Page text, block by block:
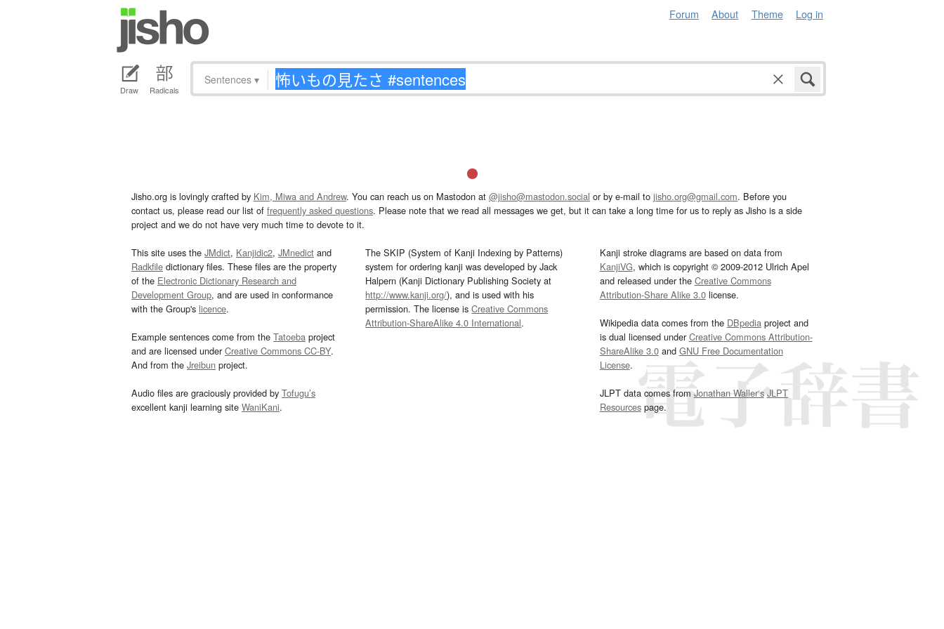
Forum About Theme Log in
Draw Radicals
Sentences ▾
Jisho.org is lovingly crafted by Kim, Miwa and Andrew. You can reach us on Mastodon at @jisho@mastodon.social or by e-mail to jisho.org@gmail.com. Before you
contact us, please read our list of frequently asked questions. Please note that we read all messages we get, but it can take a long time for us to reply as Jisho is a side
project and we do not have very much time to devote to it.
This site uses the JMdict, Kanjidic2, JMnedict and
Radkfile dictionary files. These files are the property
of the Electronic Dictionary Research and
Development Group, and are used in conformance
with the Group's licence.
Example sentences come from the Tatoeba project
and are licensed underCreative Commons CC-BY.
And from the Jreibun project.
Audio files are graciously provided by Tofugu’s
excellent kanji learning site WaniKani.
The SKIP (System of Kanji Indexing by Patterns)
system for ordering kanji was developed by Jack
Halpern (Kanji Dictionary Publishing Society at
http://www.kanji.org/), and is used with his
permission. The license isCreative Commons
Attribution-ShareAlike 4.0 International.
Kanji stroke diagrams are based on data from
KanjiVG, which is copyright © 2009-2012 Ulrich Apel
and released under the Creative Commons
Attribution-Share Alike 3.0license.
Wikipedia data comes from the DBpediaproject and
is dual licensed underCreative Commons Attribution-
ShareAlike 3.0and GNU Free Documentation
License.
JLPT data comes fromJonathan Waller‘s JLPT
Resourcespage.